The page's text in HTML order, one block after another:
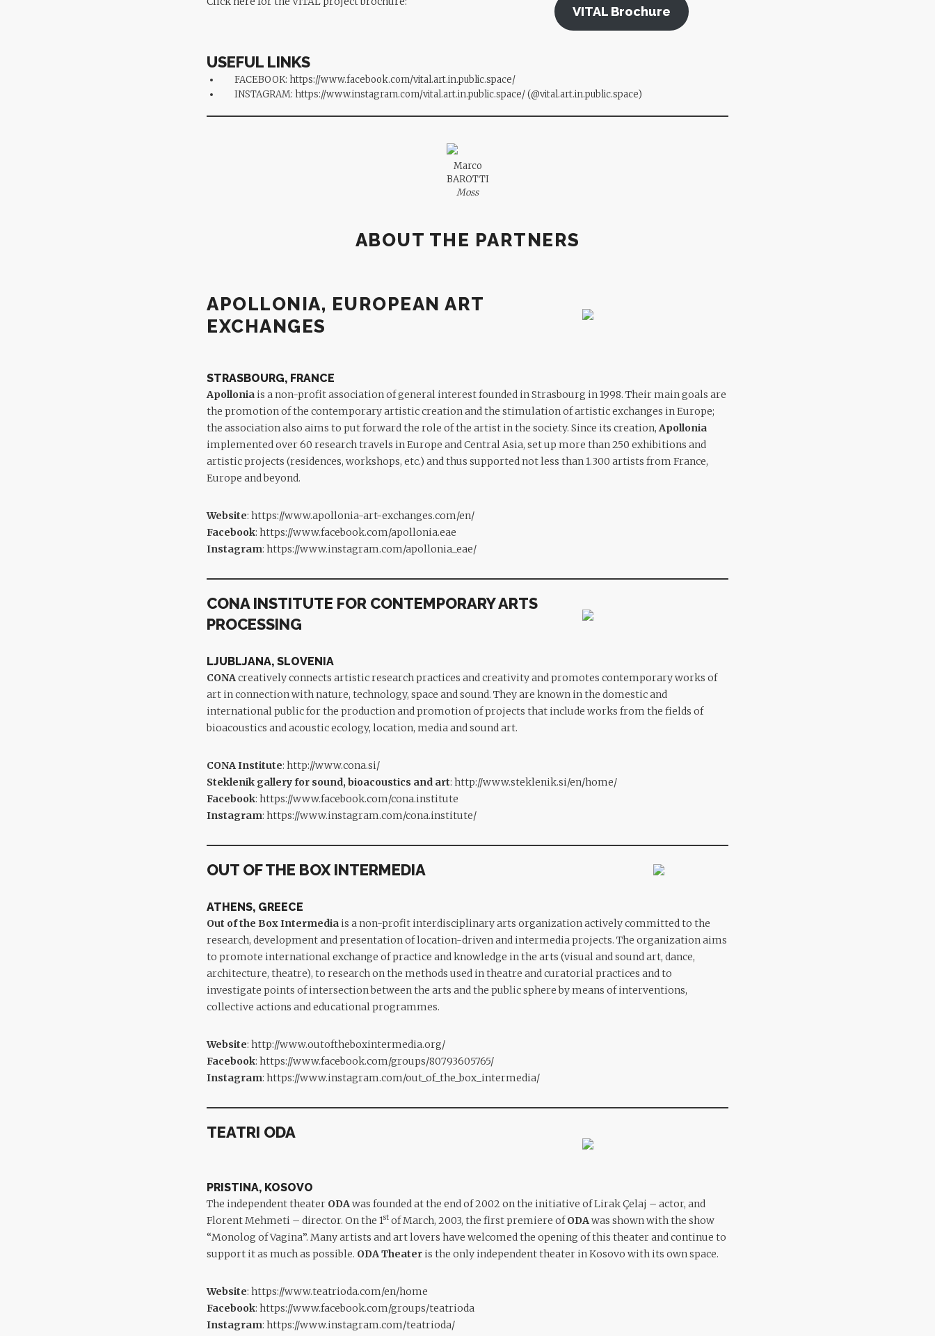
VITAL Brochure
USEFUL LINKS
FACEBOOK: https://www.facebook.com/vital.art.in.public.space/
INSTAGRAM: https://www.instagram.com/vital.art.in.public.space/(@vital.art.in.public.space)
Marco
BAROTTI
Moss
ABOUT THE PARTNERS
APOLLONIA, EUROPEAN ART
EXCHANGES
STRASBOURG, FRANCE
Apollonia is a non-profit association of general interest founded in Strasbourg in 1998. Their main goals are
the promotion of the contemporary artistic creation and the stimulation of artistic exchanges in Europe;
the association also aims to put forward the role of the artist in the society. Since its creation, Apollonia
implemented over 60 research travels in Europe and Central Asia, set up more than 250 exhibitions and
artistic projects (residences, workshops, etc.) and thus supported not less than 1.300 artists from France,
Europe and beyond.
Website: https://www.apollonia-art-exchanges.com/en/
Facebook: https://www.facebook.com/apollonia.eae
Instagram: https://www.instagram.com/apollonia_eae/
CONA INSTITUTE FOR CONTEMPORARY ARTS
PROCESSING
LJUBLJANA, SLOVENIA
CONA creatively connects artistic research practices and creativity and promotes contemporary works of
art in connection with nature, technology, space and sound. They are known in the domestic and
international public for the production and promotion of projects that include works from the fields of
bioacoustics and acoustic ecology, location, media and sound art.
CONA Institute: http://www.cona.si/
Steklenik gallery for sound, bioacoustics and art: http://www.steklenik.si/en/home/
Facebook: https://www.facebook.com/cona.institute
Instagram: https://www.instagram.com/cona.institute/
OUT OF THE BOX INTERMEDIA
ATHENS, GREECE
Out of the Box Intermedia is a non-profit interdisciplinary arts organization actively committed to the
research, development and presentation of location-driven and intermedia projects. The organization aims
to promote international exchange of practice and knowledge in the arts (visual and sound art, dance,
architecture, theatre), to research on the methods used in theatre and curatorial practices and to
investigate points of intersection between the arts and the public sphere by means of interventions,
collective actions and educational programmes.
Website: http://www.outoftheboxintermedia.org/
Facebook: https://www.facebook.com/groups/80793605765/
Instagram: https://www.instagram.com/out_of_the_box_intermedia/
TEATRI ODA
PRISTINA, KOSOVO
The independent theater ODA was founded at the end of 2002 on the initiative of Lirak Çelaj – actor, and
Florent Mehmeti – director. On the 1st of March, 2003, the first premiere ofODA was shown with the show
“Monolog of Vagina”. Many artists and art lovers have welcomed the opening of this theater and continue to
support it as much as possible. ODA Theater is the only independent theater in Kosovo with its own space.
Website: https://www.teatrioda.com/en/home
Facebook: https://www.facebook.com/groups/teatrioda
Instagram: https://www.instagram.com/teatrioda/